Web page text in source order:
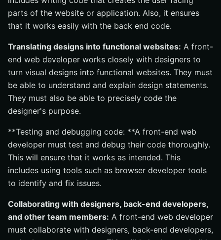
parts of the website or application. Also, it ensures
that it works easily with the back end code.
Translating designs into functional websites: A front-
end web developer works closely with designers to
turn visual designs into functional websites. They must
be able to understand and explain design statements.
They must also be able to precisely code the
designer's purpose.
**Testing and debugging code: **A front-end web
developer must test and debug their code thoroughly.
This will ensure that it works as intended. This
includes using tools such as browser developer tools
to identify and fix issues.
Collaborating with designers, back-end developers,
and other team members: A front-end web developer
must collaborate with designers, back-end developers,